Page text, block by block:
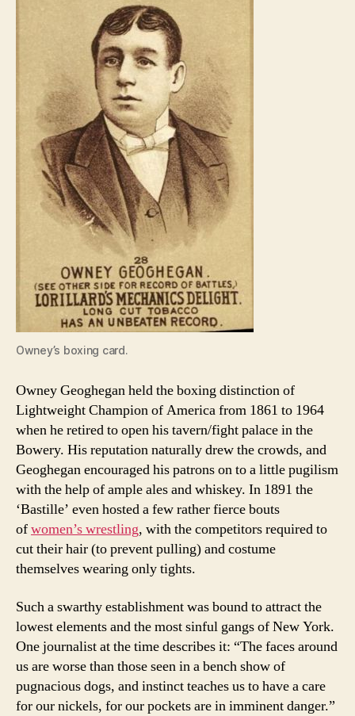
Owney’s boxing card.
Owney Geoghegan held the boxing distinction of
Lightweight Champion of America from 1861 to 1964
when he retired to open his tavern/fight palace in the
Bowery. His reputation naturally drew the crowds, and
Geoghegan encouraged his patrons on to a little pugilism
with the help of ample ales and whiskey. In 1891 the
‘Bastille’ even hosted a few rather fierce bouts
ofwomen’s wrestling, with the competitors required to
cut their hair (to prevent pulling) and costume
themselves wearing only tights.
Such a swarthy establishment was bound to attract the
lowest elements and the most sinful gangs of New York.
One journalist at the time describes it: “The faces around
us are worse than those seen in a bench show of
pugnacious dogs, and instinct teaches us to have a care
for our nickels, for our pockets are in imminent danger.”